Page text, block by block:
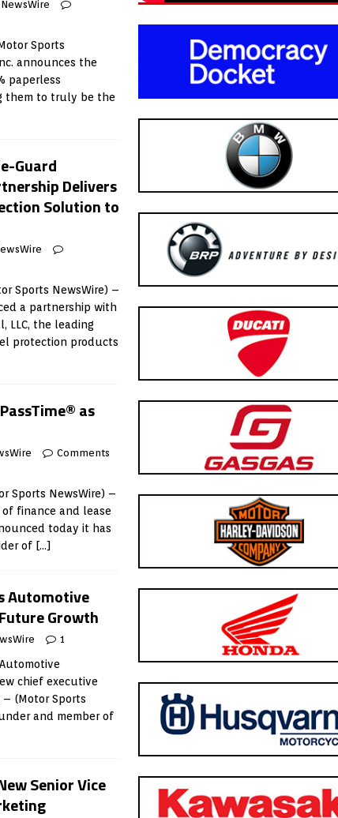
Sports
announces the
paperless
them to truly be the
Guard
Delivers
Solution to
Sports NewsWire) –
a partnership with
LLC, the leading
protection products
as
Comments
Sports NewsWire) –
of finance and lease
today it has
of […]
Automotive
Growth
1
chief executive
– (Motor Sports
and member of
Senior Vice